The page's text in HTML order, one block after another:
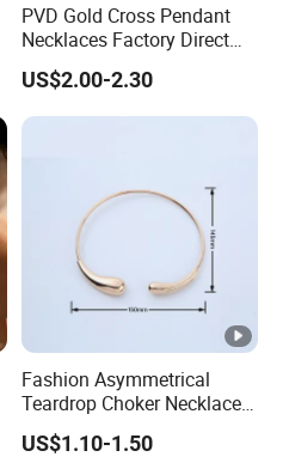
PVD Gold Cross Pendant
Necklaces Factory Direct
Wholesale
US$2.00-2.30
Fashion Asymmetrical
Teardrop Choker Necklace
Metal Circle Jewelry for
Women
US$1.10-1.50